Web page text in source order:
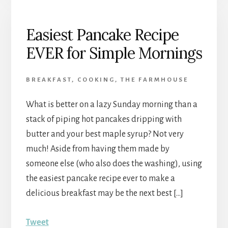
Easiest Pancake Recipe
EVER for Simple Mornings
BREAKFAST , COOKING ,THE FARMHOUSE
What is better on a lazy Sunday morning than a
stack of piping hot pancakes dripping with
butter and your best maple syrup? Not very
much! Aside from having them made by
someone else (who also does the washing), using
the easiest pancake recipe ever to make a
delicious breakfast may be the next best […]
Tweet